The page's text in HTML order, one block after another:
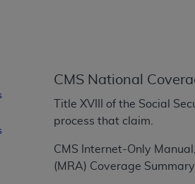
CMS National
Title XVIII of the Social
process that claim.
CMS Internet-Only
(MRA) Coverage
of this license is determined
IN THE INFORMATION
or consequential damages
the foregoing terms and
“accept”.